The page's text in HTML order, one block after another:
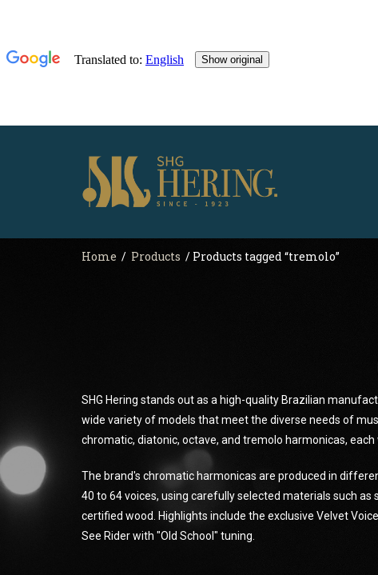
Home / Products / Products tagged “tremolo”
SHG Hering stands out as a high-quality Brazilian
wide variety of models that meet the diverse needs of
chromatic, diatonic, octave, and tremolo harmonicas,
The brand's chromatic harmonicas are produced in
40 to 64 voices, using carefully selected materials such as
certified wood. Highlights include the exclusive Velvet
See Rider with "Old School" tuning.